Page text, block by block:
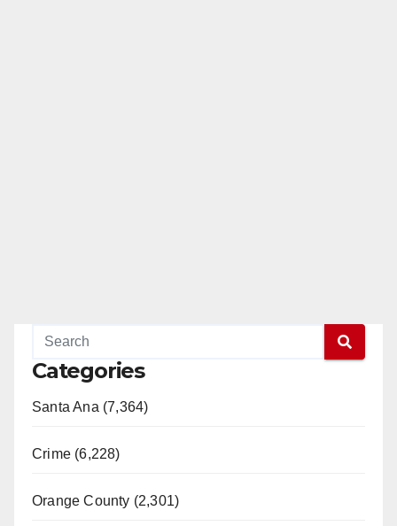
Categories
Santa Ana (7,364)
Crime (6,228)
Orange County (2,301)